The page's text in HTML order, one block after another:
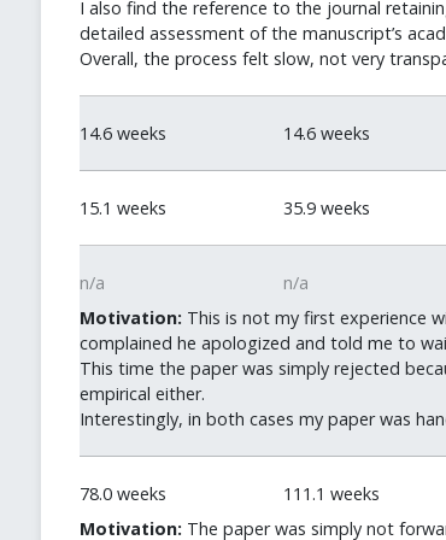
I also find the reference to the journal
detailed assessment of the manuscript’s
Overall, the process felt slow, not very
14.6 weeks 14.6 weeks
15.1 weeks 35.9 weeks
n/a n/a
Motivation: This is not my first experience
complained he apologized and told me to
This time the paper was simply rejected
empirical either.
Interestingly, in both cases my paper was
78.0 weeks 111.1 weeks
Motivation: The paper was simply not